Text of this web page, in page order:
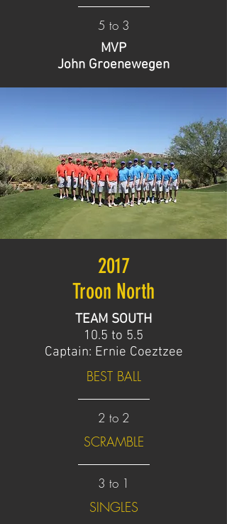
5 to 3
MVP
John Groenewegen
2017
Troon North
TEAM SOUTH
10.5 to 5.5
Captain: Ernie Coeztzee
BEST BALL
2 to 2
SCRAMBLE
3 to 1
SINGLES